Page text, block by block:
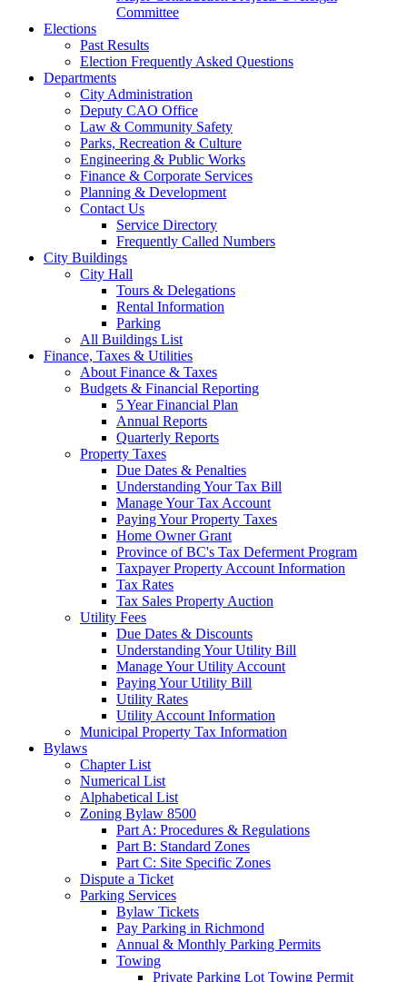
Committee
Elections
Past Results
Election Frequently Asked Questions
Departments
City Administration
Deputy CAO Office
Law & Community Safety
Parks, Recreation & Culture
Engineering & Public Works
Finance & Corporate Services
Planning & Development
Contact Us
Service Directory
Frequently Called Numbers
City Buildings
City Hall
Tours & Delegations
Rental Information
Parking
All Buildings List
Finance, Taxes & Utilities
About Finance & Taxes
Budgets & Financial Reporting
5 Year Financial Plan
Annual Reports
Quarterly Reports
Property Taxes
Due Dates & Penalties
Understanding Your Tax Bill
Manage Your Tax Account
Paying Your Property Taxes
Home Owner Grant
Province of BC's Tax Deferment Program
Taxpayer Property Account Information
Tax Rates
Tax Sales Property Auction
Utility Fees
Due Dates & Discounts
Understanding Your Utility Bill
Manage Your Utility Account
Paying Your Utility Bill
Utility Rates
Utility Account Information
Municipal Property Tax Information
Bylaws
Chapter List
Numerical List
Alphabetical List
Zoning Bylaw 8500
Part A: Procedures & Regulations
Part B: Standard Zones
Part C: Site Specific Zones
Dispute a Ticket
Parking Services
Bylaw Tickets
Pay Parking in Richmond
Annual & Monthly Parking Permits
Towing
Private Parking Lot Towing Permit